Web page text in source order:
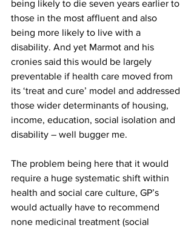
being likely to die seven years earlier to
those in the most affluent and also
being more likely to live with a
disability. And yet Marmot and his
cronies said this would be largely
preventable if health care moved from
its ‘treat and cure’ model and addressed
those wider determinants of housing,
income, education, social isolation and
disability – well bugger me.
The problem being here that it would
require a huge systematic shift within
health and social care culture, GP’s
would actually have to recommend
none medicinal treatment (social